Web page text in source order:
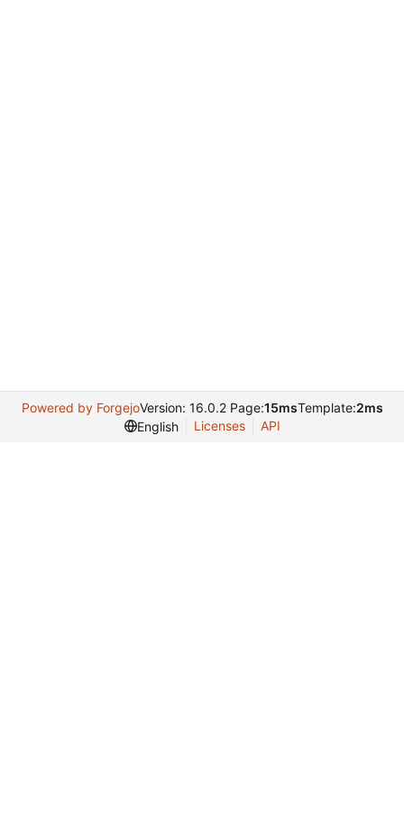
Powered by ForgejoVersion: 16.0.2 Page:15msTemplate:2ms
English
Licenses API